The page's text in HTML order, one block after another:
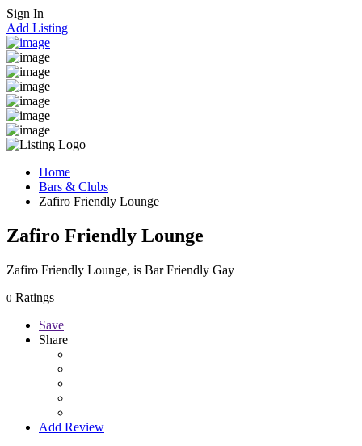
Sign In
Add Listing
Home
Bars & Clubs
Zafiro Friendly Lounge
Zafiro Friendly Lounge
Zafiro Friendly Lounge, is Bar Friendly Gay
0 Ratings
Save
Share
Add Review